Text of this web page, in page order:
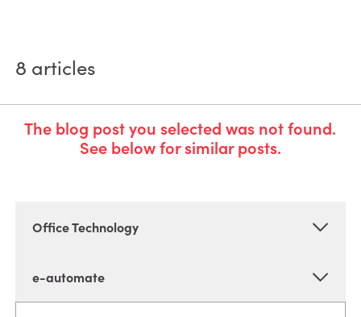
8 articles
The blog post you selected was not found.
See below for similar posts.
Office Technology
e-automate